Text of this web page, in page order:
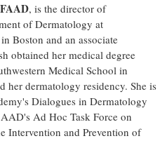
, is the director of
of Dermatology at
Boston and an associate
obtained her medical degree
Medical School in
her dermatology residency. She is
Dialogues in Dermatology
Ad Hoc Task Force on
Intervention and Prevention of